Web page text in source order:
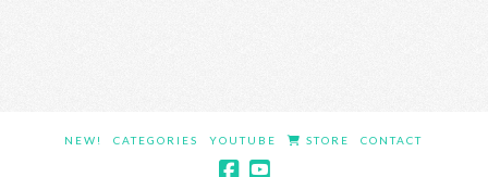
NEW! CATEGORIES YOUTUBE STORE CONTACT